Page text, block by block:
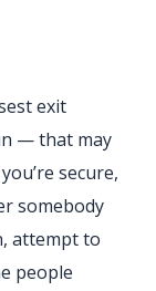
exit
— that may
secure,
somebody
attempt to
people